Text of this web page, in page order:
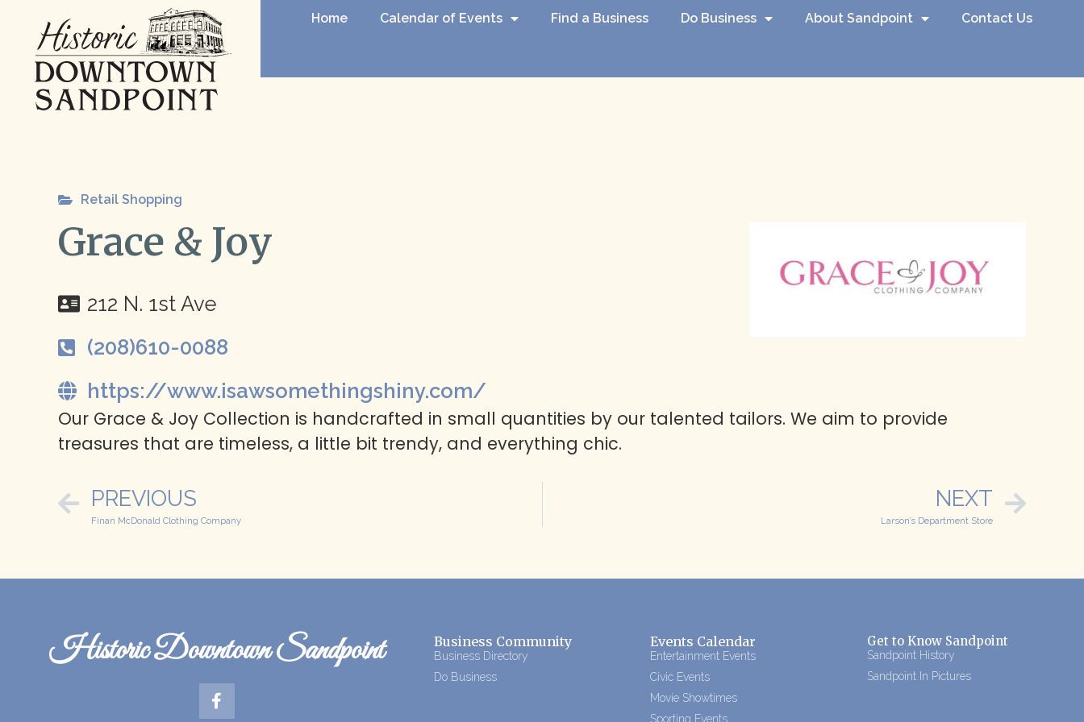
Home Calendar of Events Find a Business Do Business About Sandpoint Contact Us
Retail Shopping
Grace & Joy
212 N. 1st Ave
(208)610-0088
https://www.isawsomethingshiny.com/
Our Grace & Joy Collection is handcrafted in small quantities by our talented tailors. We aim to provide
treasures that are timeless, a little bit trendy, and everything chic.
PREVIOUS
Finan McDonald Clothing Company
NEXT
Larson’s Department Store
Historic Downtown Sandpoint Business Community
Business Directory
Do Business
Events Calendar
Entertainment Events
Civic Events
Movie Showtimes
Sporting Events
Get to Know Sandpoint
Sandpoint History
Sandpoint In Pictures